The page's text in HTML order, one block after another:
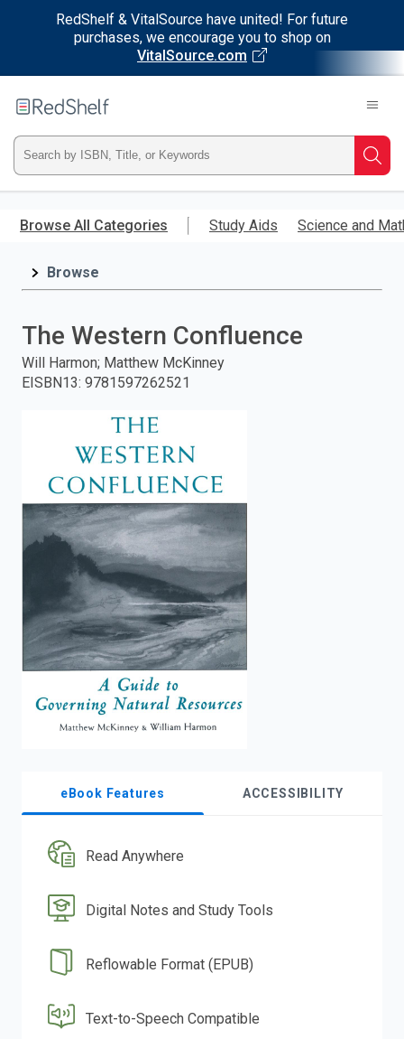
RedShelf & VitalSource have united! For future
purchases, we encourage you to shop on
VitalSource.com
main
RedShelf
Type
ISBN,
Title,
and
press
search.
Browse All Categories Study Aids Science and
Browse
The Western Confluence
Will Harmon; Matthew McKinney
EISBN13: 9781597262521
eBook Features ACCESSIBILITY
Read Anywhere
Digital Notes and Study Tools
Reflowable Format (EPUB)
Text-to-Speech Compatible